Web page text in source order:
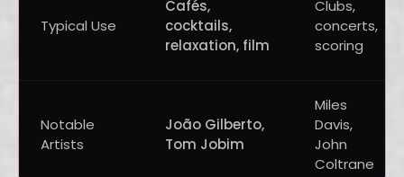
Typical Use
Cafés,
cocktails,
relaxation, film
Clubs,
concerts,
scoring
Notable
Artists
João Gilberto,
Tom Jobim
Miles
Davis,
John
Coltrane